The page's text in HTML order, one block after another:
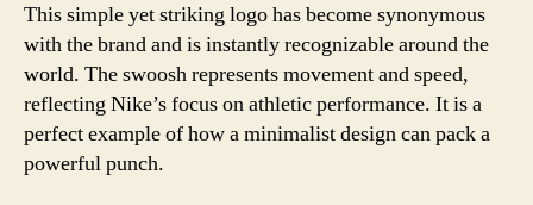
This simple yet striking logo has become synonymous
with the brand and is instantly recognizable around the
world. The swoosh represents movement and speed,
reflecting Nike’s focus on athletic performance. It is a
perfect example of how a minimalist design can pack a
powerful punch.